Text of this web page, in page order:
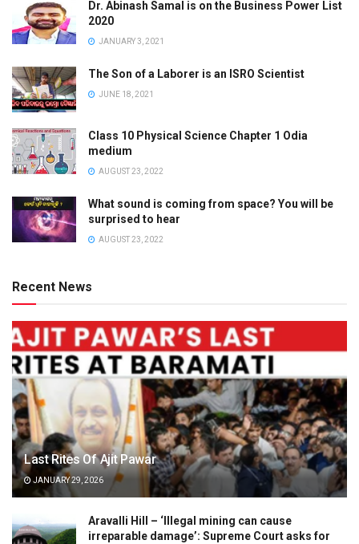
Dr. Abinash Samal is on the Business Power List
2020
JANUARY 3, 2021
The Son of a Laborer is an ISRO Scientist
JUNE 18, 2021
Class 10 Physical Science Chapter 1 Odia
medium
AUGUST 23, 2022
What sound is coming from space? You will be
surprised to hear
AUGUST 23, 2022
Recent News
Last Rites Of Ajit Pawar
JANUARY 29, 2026
Aravalli Hill – ‘Illegal mining can cause
irreparable damage’: Supreme Court asks for